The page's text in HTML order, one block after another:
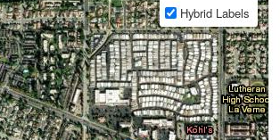
Hybrid Labels